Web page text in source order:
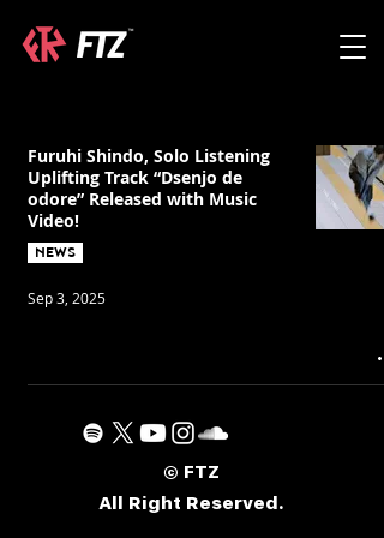
Furuhi Shindo, Solo Listening
Uplifting Track “Dsenjo de
odore” Released with Music
Video!
NEWS
Sep 3, 2025
© FTZ
All Right Reserved.